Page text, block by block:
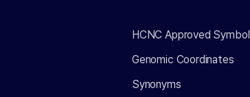
HCNC Approved Symbol
Genomic Coordinates
Synonyms